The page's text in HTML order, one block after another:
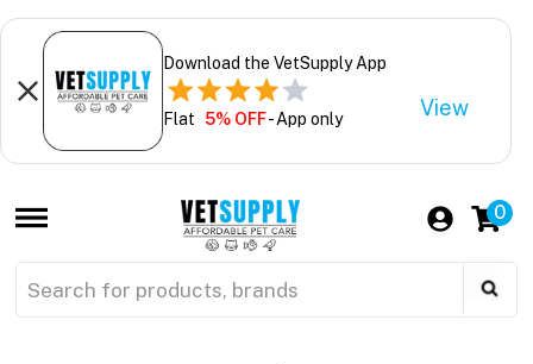
Download the VetSupply App
Flat 5% OFF- App only View
0